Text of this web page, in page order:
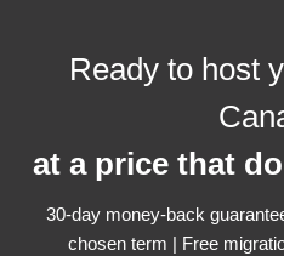
Ready to host
at a price that
30-day money-back
chosen term | Free